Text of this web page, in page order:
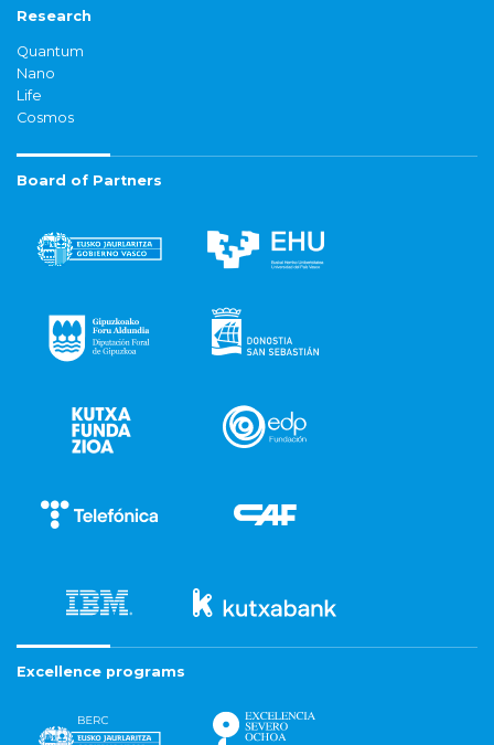
Research
Quantum
Nano
Life
Cosmos
Board of Partners
Excellence programs